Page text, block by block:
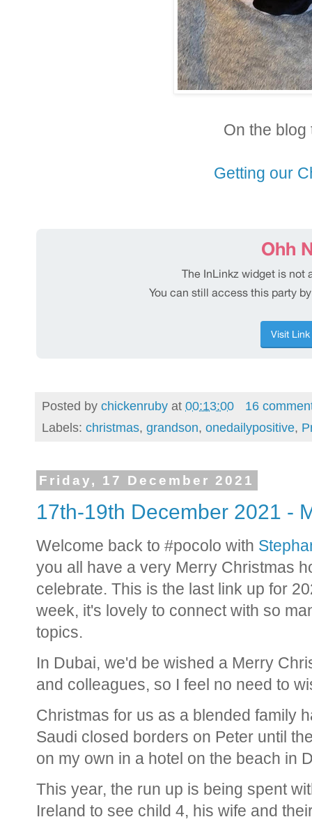
On the blog
Getting our
Posted by chickenruby at 00:13:00
16
Labels: christmas, grandson, onedailypositive,
Friday, 17 December 2021
17th-19th December 2021 -
Welcome back to #pocolo with
you all have a very Merry Christmas
celebrate. This is the last link up for
week, it's lovely to connect with so
topics.
In Dubai, we'd be wished a Merry
and colleagues, so I feel no need to
Christmas for us as a blended family
Saudi closed borders on Peter until
on my own in a hotel on the beach in
This year, the run up is being spent
Ireland to see child 4, his wife and